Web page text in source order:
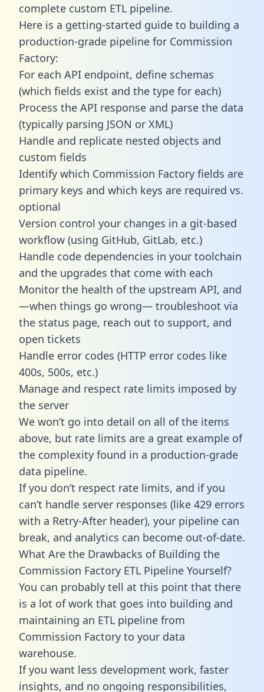
complete custom ETL pipeline.
Here is a getting-started guide to building a
production-grade pipeline for Commission
Factory:
For each API endpoint, define schemas
(which fields exist and the type for each)
Process the API response and parse the data
(typically parsing JSON or XML)
Handle and replicate nested objects and
custom fields
Identify which Commission Factory fields are
primary keys and which keys are required vs.
optional
Version control your changes in a git-based
workflow (using GitHub, GitLab, etc.)
Handle code dependencies in your toolchain
and the upgrades that come with each
Monitor the health of the upstream API, and
—when things go wrong— troubleshoot via
the status page, reach out to support, and
open tickets
Handle error codes (HTTP error codes like
400s, 500s, etc.)
Manage and respect rate limits imposed by
the server
We won’t go into detail on all of the items
above, but rate limits are a great example of
the complexity found in a production-grade
data pipeline.
If you don’t respect rate limits, and if you
can’t handle server responses (like 429 errors
with a Retry-After header), your pipeline can
break, and analytics can become out-of-date.
What Are the Drawbacks of Building the
Commission Factory ETL Pipeline Yourself?
You can probably tell at this point that there
is a lot of work that goes into building and
maintaining an ETL pipeline from
Commission Factory to your data
warehouse.
If you want less development work, faster
insights, and no ongoing responsibilities,